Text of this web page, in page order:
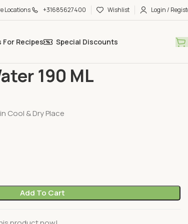
Locations +31685627400 Wishlist Login /
For Recipes Special Discounts
190 ML
Cool & Dry Place
Add To Cart